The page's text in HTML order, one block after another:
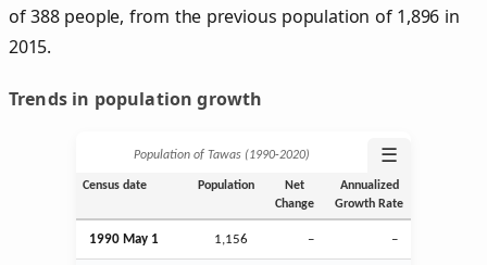
of 388 people, from the previous population of 1,896 in
2015.
Trends in population growth
Population of Tawas (1990‑2020) ☰
Census date Population
Net
Change
Annualized
Growth Rate
1990 May 1 1,156 – –